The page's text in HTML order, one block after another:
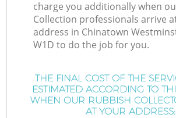
charge you additionally when
Collection professionals arrive
address in Chinatown
W1D to do the job for you.
THE FINAL COST OF THE
ESTIMATED ACCORDING TO
WHEN OUR RUBBISH
AT YOUR ADDRESS: